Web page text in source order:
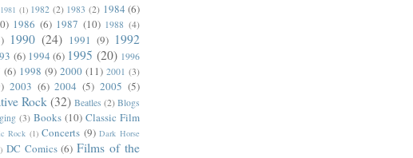
1981 (1) 1982 (2) 1983 (2) 1984 (6)
1986 (6) 1987 (10) 1988 (4)
1990 (24) 1991 (9) 1992
(6) 1994 (6) 1995 (20) 1996
(6) 1998 (9) 2000 (11) 2001 (3)
2003 (6) 2004 (5) 2005 (5)
Rock (32) Beatles (2) Blogs
(3) Books (10) Classic Film
Rock (1) Concerts (9) Dark Horse
DC Comics (6) Films of the